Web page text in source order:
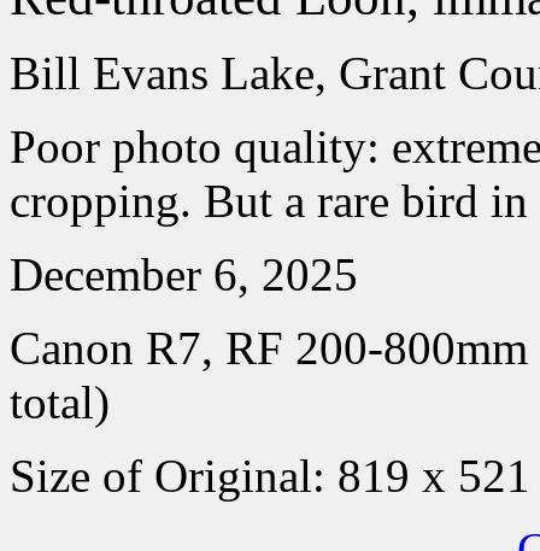
Bill Evans Lake, Grant
Poor photo quality:
cropping. But a rare bird in
December 6, 2025
Canon R7, RF 200-
total)
Size of Original: 819 x